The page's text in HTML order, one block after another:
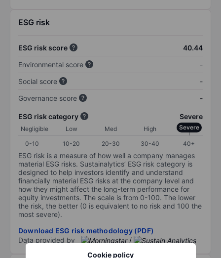
Cookie policy
ESG risk
ESG risk score
40.44
Environmental score
-
Social score
-
Governance score
-
ESG risk category Severe
Negligible Low Med High Severe
0-10 10-20 20-30 30-40 40+
ESG risk is a measure of how well a company manages
material ESG risks. Sustainalytics’ ESG risk category is
designed to help investors identify and understand
financially material ESG risks at the company level and
how they might affect the long-term performance for
equity investments. The scale is from 0-100. The lower
the risk, the better (0 is equivalent to no risk and 100 the
most severe).
Download ESG risk methodology (PDF)
Data provided by
/